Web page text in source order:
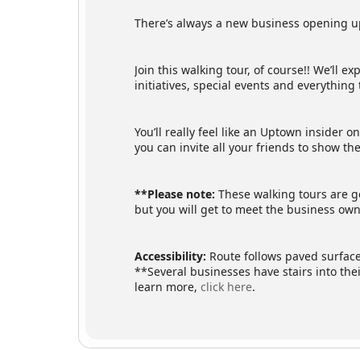
There’s always a new business
Join this walking tour, of course!! We’ll
initiatives, special events and everything
You’ll really feel like an Uptown insider
you can invite all your friends to show
**Please note: These walking tours are
but you will get to meet the business
Accessibility: Route follows paved
**Several businesses have stairs into
learn more, click here.